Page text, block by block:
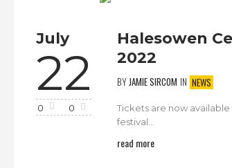
July
22
0 0
Halesowen
2022
BYJAMIE SIRCOM IN NEWS
Tickets are now
festival...
read more